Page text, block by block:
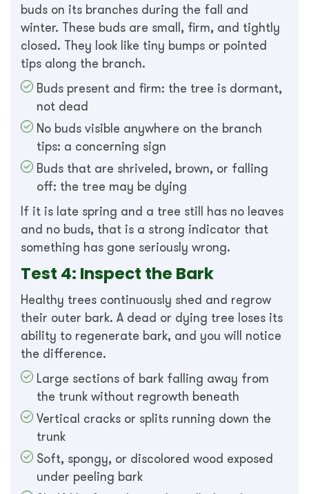
buds on its branches during the fall and
winter. These buds are small, firm, and tightly
closed. They look like tiny bumps or pointed
tips along the branch.
Buds present and firm: the tree is dormant,
not dead
No buds visible anywhere on the branch
tips: a concerning sign
Buds that are shriveled, brown, or falling
off: the tree may be dying
If it is late spring and a tree still has no leaves
and no buds, that is a strong indicator that
something has gone seriously wrong.
Test 4: Inspect the Bark
Healthy trees continuously shed and regrow
their outer bark. A dead or dying tree loses its
ability to regenerate bark, and you will notice
the difference.
Large sections of bark falling away from
the trunk without regrowth beneath
Vertical cracks or splits running down the
trunk
Soft, spongy, or discolored wood exposed
under peeling bark